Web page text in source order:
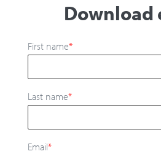
Download
First name*
Last name*
Email*